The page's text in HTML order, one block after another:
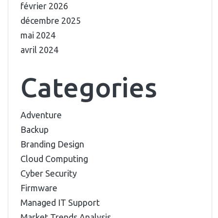
février 2026
décembre 2025
mai 2024
avril 2024
Categories
Adventure
Backup
Branding Design
Cloud Computing
Cyber Security
Firmware
Managed IT Support